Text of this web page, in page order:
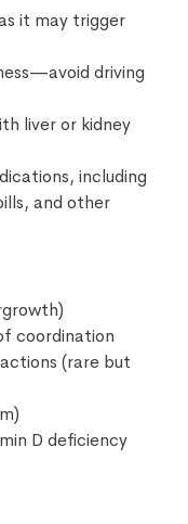
it may trigger
driving
liver or kidney
including
and other
coordination
(rare but
D deficiency